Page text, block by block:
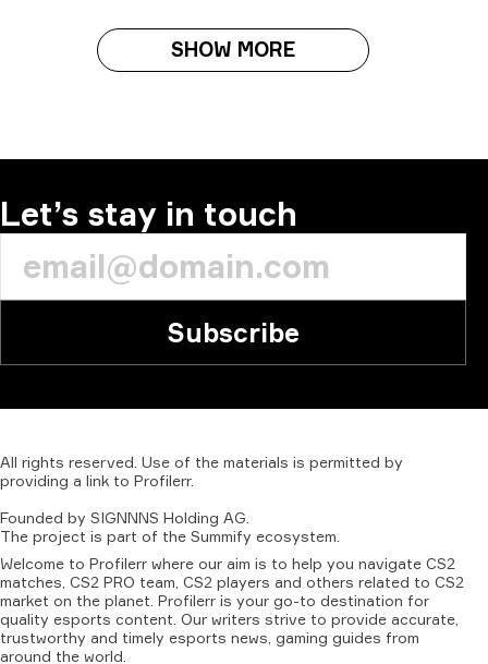
SHOW MORE
Let’s stay in touch
Subscribe
All rights reserved. Use of the materials is permitted by
providing a link to Profilerr.
Founded by SIGNNNS Holding AG.
The project is part of the Summify ecosystem.
Welcome to Profilerr where our aim is to help you navigate CS2
matches, CS2 PRO team, CS2 players and others related to CS2
market on the planet. Profilerr is your go-to destination for
quality esports content. Our writers strive to provide accurate,
trustworthy and timely esports news, gaming guides from
around the world.